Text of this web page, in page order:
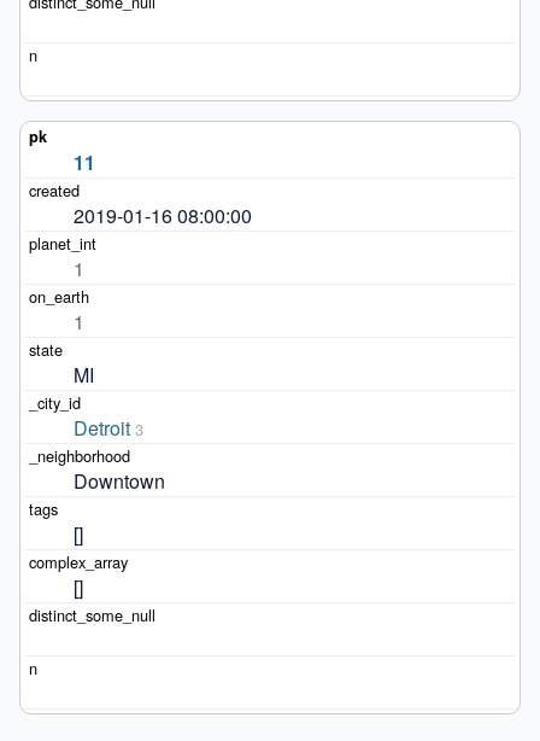
11
2019-01-16 08:00:00
1
1
MI
Detroit 3
Downtown
[]
[]